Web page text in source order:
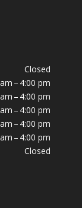
Closed
– 4:00 pm
– 4:00 pm
– 4:00 pm
– 4:00 pm
– 4:00 pm
Closed